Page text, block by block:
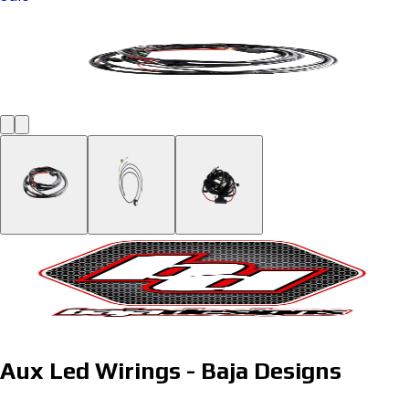
Aux Led Wirings - Baja Designs